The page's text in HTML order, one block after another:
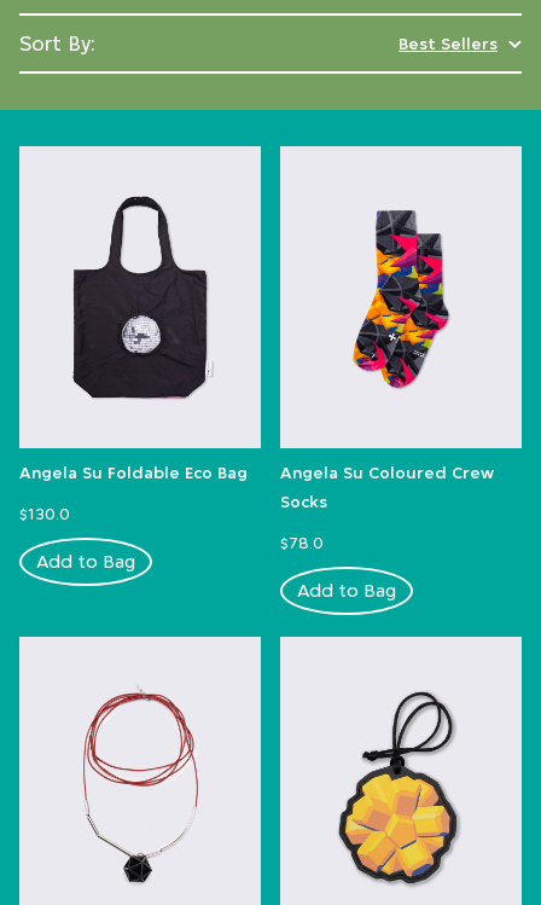
Sort By: Best Sellers
Angela Su Foldable Eco Bag
$130.0
Add to Bag
Angela Su Coloured Crew
Socks
$78.0
Add to Bag